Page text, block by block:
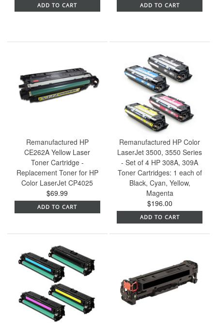
ADD TO CART ADD TO CART
Remanufactured HP
CE262A Yellow Laser
Toner Cartridge -
Replacement Toner for HP
Color LaserJet CP4025
$69.99
ADD TO CART
Remanufactured HP Color
LaserJet 3500, 3550 Series
- Set of 4 HP 308A, 309A
Toner Cartridges: 1 each of
Black, Cyan, Yellow,
Magenta
$196.00
ADD TO CART